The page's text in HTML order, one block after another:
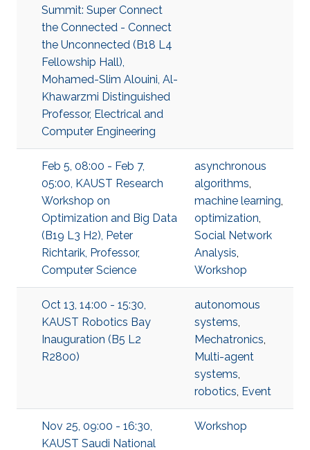
Summit: Super Connect
the Connected - Connect
the Unconnected (B18 L4
Fellowship Hall),
Mohamed-Slim Alouini, Al-
Khawarzmi Distinguished
Professor, Electrical and
Computer Engineering
Feb 5, 08:00 - Feb 7,
05:00, KAUST Research
Workshop on
Optimization and Big Data
(B19 L3 H2), Peter
Richtarik, Professor,
Computer Science
asynchronous
algorithms,
machine learning,
optimization,
Social Network
Analysis,
Workshop
Oct 13, 14:00 - 15:30,
KAUST Robotics Bay
Inauguration (B5 L2
R2800)
autonomous
systems,
Mechatronics,
Multi-agent
systems,
robotics, Event
Nov 25, 09:00 - 16:30,
KAUST Saudi National
Workshop